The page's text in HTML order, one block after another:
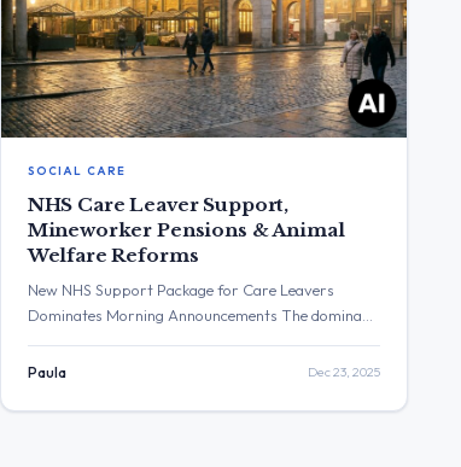
SOCIAL CARE
NHS Care Leaver Support,
Mineworker Pensions & Animal
Welfare Reforms
New NHS Support Package for Care Leavers
Dominates Morning Announcements The dominant
announcement of a new NHS support package for
Streeting and Education Secretary Bridget
Paula Dec 23, 2025